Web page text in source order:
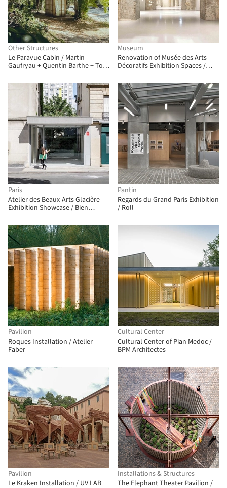
Other Structures
Le Paravue Cabin / Martin
Gaufryau + Quentin Barthe + Tom
Museum
Renovation of Musée des Arts
Décoratifs Exhibition Spaces /
d’architecture + Studio Adrien
Gardère
Paris
Atelier des Beaux-Arts Glacière
Exhibition Showcase / Bien
Pantin
Regards du Grand Paris Exhibition
/ Roll
Pavilion
Roques Installation / Atelier
Faber
Cultural Center
Cultural Center of Pian Medoc /
BPM Architectes
Pavilion
Le Kraken Installation / UV LAB
Installations & Structures
The Elephant Theater Pavilion /